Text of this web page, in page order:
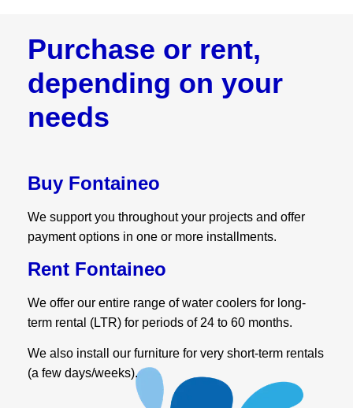
Purchase or rent,
depending on your
needs
Buy Fontaineo
We support you throughout your projects and offer
payment options in one or more installments.
Rent Fontaineo
We offer our entire range of water coolers for long-
term rental (LTR) for periods of 24 to 60 months.
We also install our furniture for very short-term rentals
(a few days/weeks).